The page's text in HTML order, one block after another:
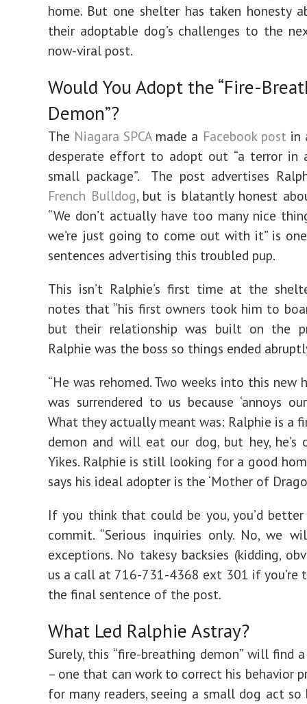
home. But one shelter has taken honesty
their adoptable dog’s challenges to the
now-viral post.
Would You Adopt the “Fire-
Demon”?
The Niagara SPCAmade a Facebook post in
desperate effort to adopt out “a terror in
small package”. The post advertises
French Bulldog, but is blatantly honest
“We don’t actually have too many nice
we’re just going to come out with it” is
sentences advertising this troubled pup.
This isn’t Ralphie’s first time at the
notes that “his first owners took him to
but their relationship was built on the
Ralphie was the boss so things ended
“He was rehomed. Two weeks into this new
was surrendered to us because ‘annoys
What they actually meant was: Ralphie is a
demon and will eat our dog, but hey, he’s
Yikes. Ralphie is still looking for a good
says his ideal adopter is the ‘Mother of
If you think that could be you, you’d
commit. “Serious inquiries only. No, we
exceptions. No takesy backsies (kidding,
us a call at 716-731-4368 ext 301 if you’re
the final sentence of the post.
What Led Ralphie Astray?
Surely, this “fire-breathing demon” will find
– one that can work to correct his behavior
for many readers, seeing a small dog act so